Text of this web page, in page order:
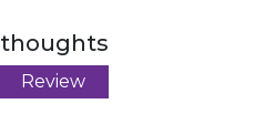
thoughts
Review